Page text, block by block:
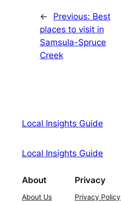
← Previous: Best
places to visit in
Samsula-Spruce
Creek
Local Insights Guide
Local Insights Guide
About
About Us
Privacy
Privacy Policy